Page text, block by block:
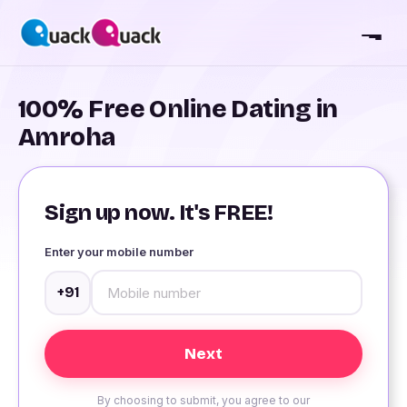
100% Free Online Dating in
Amroha
Sign up now. It's FREE!
Enter your mobile number
+91
By choosing to submit, you agree to our